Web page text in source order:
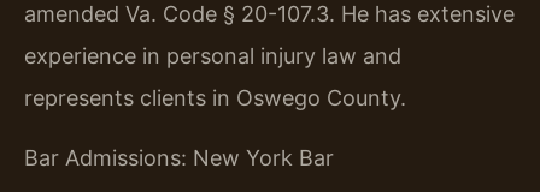
amended Va. Code § 20-107.3. He has extensive
experience in personal injury law and
represents clients in Oswego County.
Bar Admissions: New York Bar